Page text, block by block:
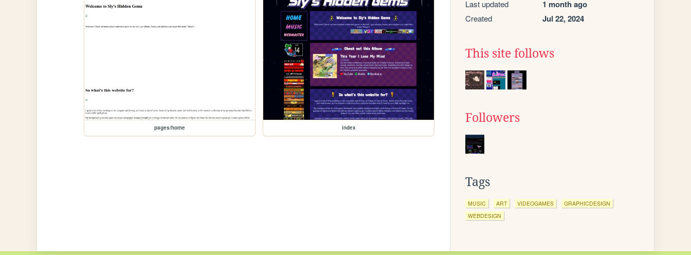
pages/home index
Last updated 1 month ago
Created Jul 22, 2024
This site follows
Followers
Tags
MUSIC ART VIDEOGAMES
GRAPHICDESIGN
WEBDESIGN